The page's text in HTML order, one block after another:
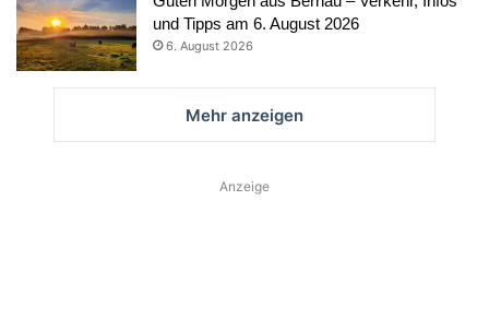
und Tipps am 6. August 2026
6. August 2026
Mehr anzeigen
Anzeige